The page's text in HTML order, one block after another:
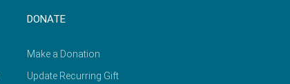
DONATE
Make a Donation
Update Recurring Gift